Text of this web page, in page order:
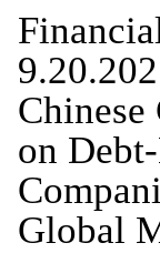
Chinese
on
Global